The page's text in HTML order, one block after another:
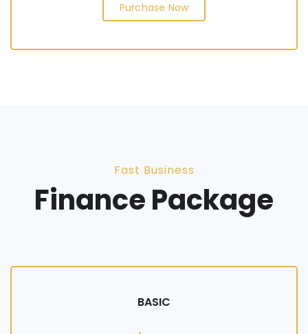
Purchase Now
Fast Business
Finance Package
BASIC